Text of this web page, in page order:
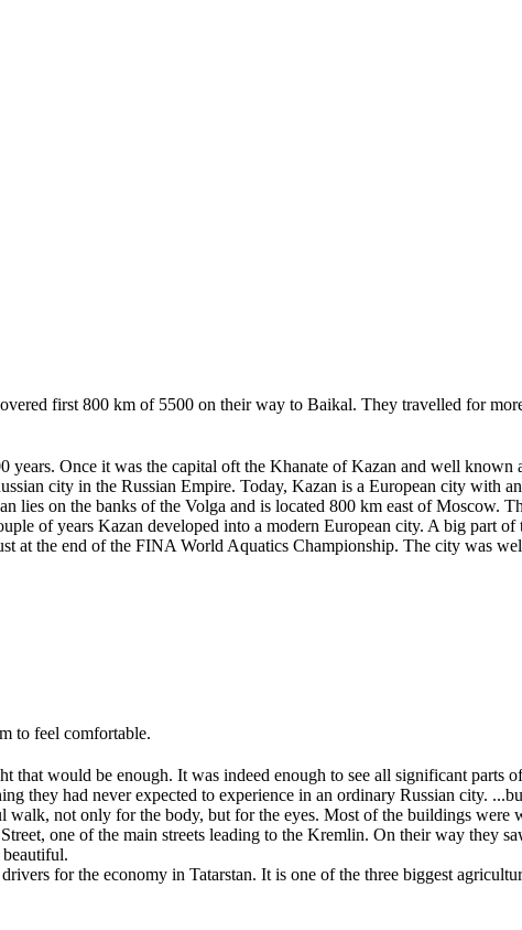
first 800 km of 5500 on their way to Baikal. They travelled for
Once it was the capital oft the Khanate of Kazan and well known
city in the Russian Empire. Today, Kazan is a European city with
lies on the banks of the Volga and is located 800 km east of Moscow.
of years Kazan developed into a modern European city. A big part
at the end of the FINA World Aquatics Championship. The city was
to feel comfortable.
would be enough. It was indeed enough to see all significant parts
they had never expected to experience in an ordinary Russian city.
not only for the body, but for the eyes. Most of the buildings were
one of the main streets leading to the Kremlin. On their way they
for the economy in Tatarstan. It is one of the three biggest